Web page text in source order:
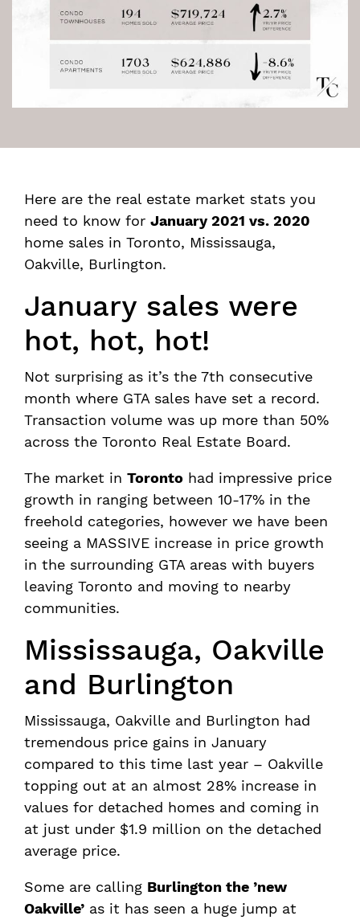
Here are the real estate market stats you
need to know for January 2021 vs. 2020
home sales in Toronto, Mississauga,
Oakville, Burlington.
January sales were
hot, hot, hot!
Not surprising as it’s the 7th consecutive
month where GTA sales have set a record.
Transaction volume was up more than 50%
across the Toronto Real Estate Board.
The market in Toronto had impressive price
growth in ranging between 10-17% in the
freehold categories, however we have been
seeing a MASSIVE increase in price growth
in the surrounding GTA areas with buyers
leaving Toronto and moving to nearby
communities.
Mississauga, Oakville
and Burlington
Mississauga, Oakville and Burlington had
tremendous price gains in January
compared to this time last year – Oakville
topping out at an almost 28% increase in
values for detached homes and coming in
at just under $1.9 million on the detached
average price.
Some are calling Burlington the ’new
Oakville’ as it has seen a huge jump at